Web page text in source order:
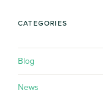
CATEGORIES
Blog
News